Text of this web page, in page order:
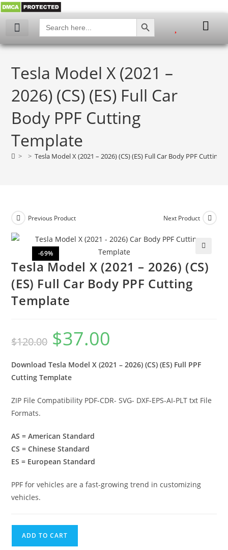
Search
for:
SEARCH BUTTON
Tesla Model X (2021 –
2026) (CS) (ES) Full Car
Body PPF Cutting
Template
> > Tesla Model X (2021 – 2026) (CS) (ES) Full Car Body PPF Cutting
-69%
Previous Product Next Product
🔍
Tesla Model X (2021 – 2026) (CS)
(ES) Full Car Body PPF Cutting
Template
$120.00 $37.00
Download Tesla Model X (2021 – 2026) (CS) (ES) Full PPF
Cutting Template
ZIP File Compatibility PDF-CDR- SVG- DXF-EPS-AI-PLT txt File
Formats.
AS = American Standard
CS = Chinese Standard
ES = European Standard
PPF for vehicles are a fast-growing trend in customizing
vehicles.
ADD TO CART